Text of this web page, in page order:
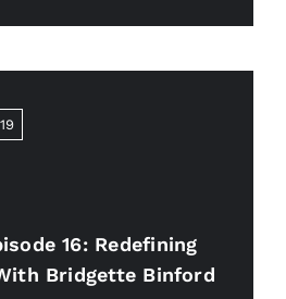
16: Redefining
Bridgette Binford